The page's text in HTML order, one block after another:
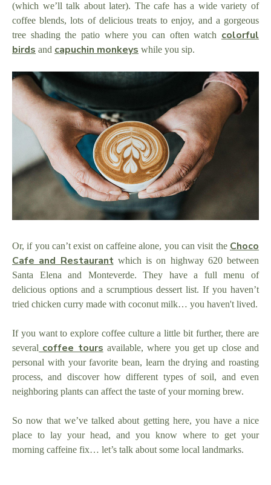
(which we’ll talk about later). The cafe has a wide variety of
coffee blends, lots of delicious treats to enjoy, and a gorgeous
tree shading the patio where you can often watch colorful
birds and capuchin monkeys while you sip.
Or, if you can’t exist on caffeine alone, you can visit the Choco
Cafe and Restaurant which is on highway 620 between
Santa Elena and Monteverde. They have a full menu of
delicious options and a scrumptious dessert list. If you haven’t
tried chicken curry made with coconut milk… you haven't lived.
If you want to explore coffee culture a little bit further, there are
several coffee tours available, where you get up close and
personal with your favorite bean, learn the drying and roasting
process, and discover how different types of soil, and even
neighboring plants can affect the taste of your morning brew.
So now that we’ve talked about getting here, you have a nice
place to lay your head, and you know where to get your
morning caffeine fix… let’s talk about some local landmarks.